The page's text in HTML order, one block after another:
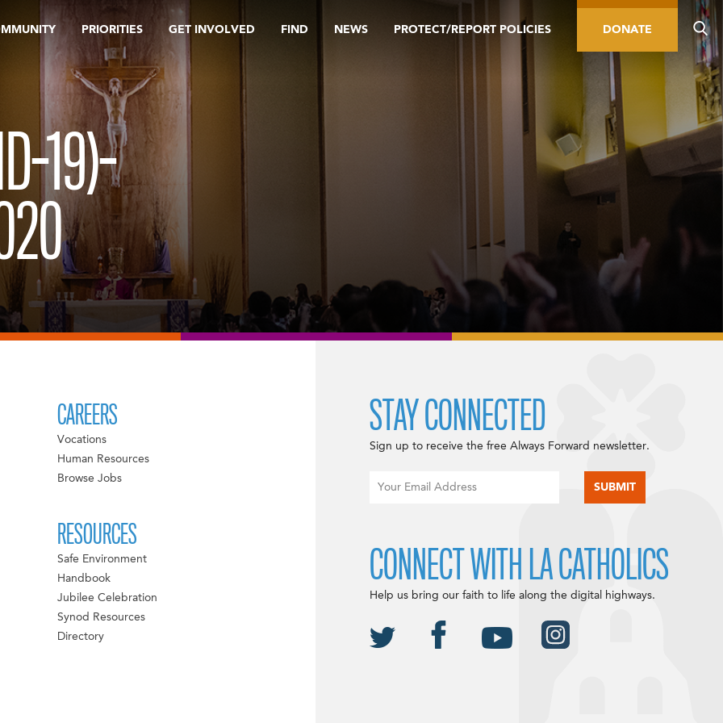
PRIORITIES GET INVOLVED FIND NEWS PROTECT/REPORT POLICIES DONATE
19)-
CAREERS
Vocations
Human Resources
Browse Jobs
RESOURCES
Safe Environment
Handbook
Jubilee Celebration
Synod Resources
Directory
STAY CONNECTED
Sign up to receive the free Always Forward newsletter.
CONNECT WITH LA CATHOLICS
Help us bring our faith to life along the digital highways.